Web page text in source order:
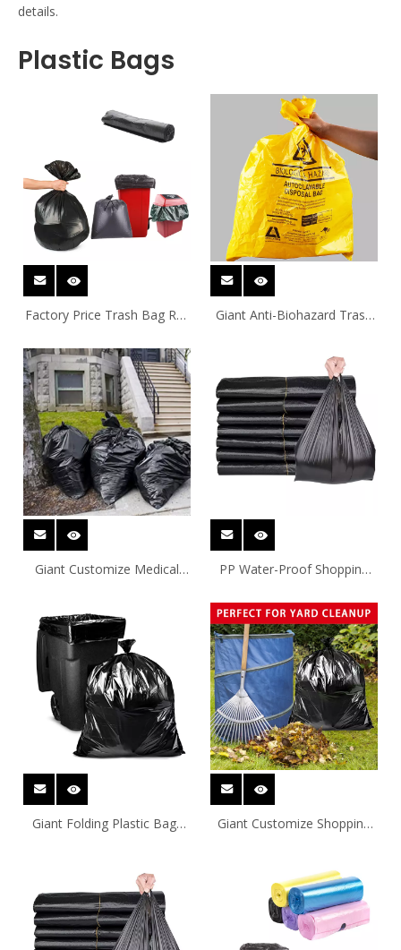
details.
Plastic Bags
Factory Price Trash Bag Roll
Duty Balck Garbage Bag Bin
Liner
Giant Anti-Biohazard Trash
Giant Customize Medical
PP Water-Proof Shopping
Giant Folding Plastic Bags
Giant Customize Shopping